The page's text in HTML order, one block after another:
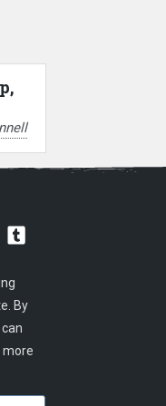
By
more